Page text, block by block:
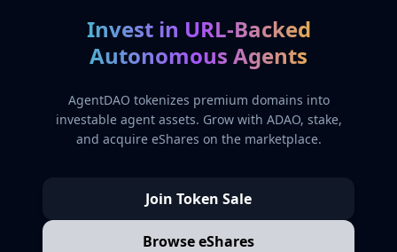
Invest in URL-Backed
Autonomous Agents
AgentDAO tokenizes premium domains into
investable agent assets. Grow with ADAO, stake,
and acquire eShares on the marketplace.
Join Token Sale
Browse eShares